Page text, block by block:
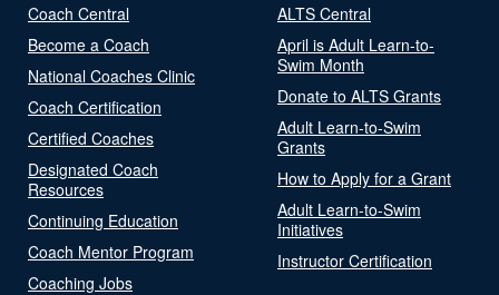
Coach Central
Become a Coach
National Coaches Clinic
Coach Certification
Certified Coaches
Designated Coach
Resources
Continuing Education
Coach Mentor Program
Coaching Jobs
ALTS Central
April is Adult Learn-to-
Swim Month
Donate to ALTS Grants
Adult Learn-to-Swim
Grants
How to Apply for a Grant
Adult Learn-to-Swim
Initiatives
Instructor Certification